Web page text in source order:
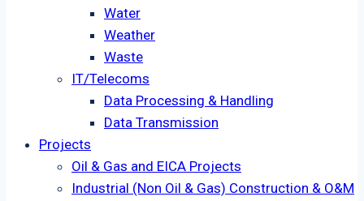
Water
Weather
Waste
IT/Telecoms
Data Processing & Handling
Data Transmission
Projects
Oil & Gas and EICA Projects
Industrial (Non Oil & Gas) Construction & O&M